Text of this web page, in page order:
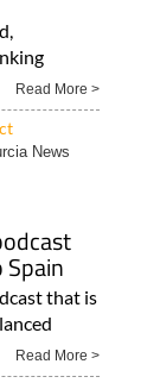
Read More >
News
that is
Read More >